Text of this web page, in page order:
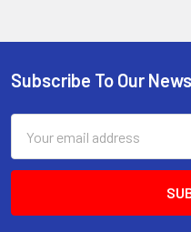
Footer
Subscribe To Our
Address